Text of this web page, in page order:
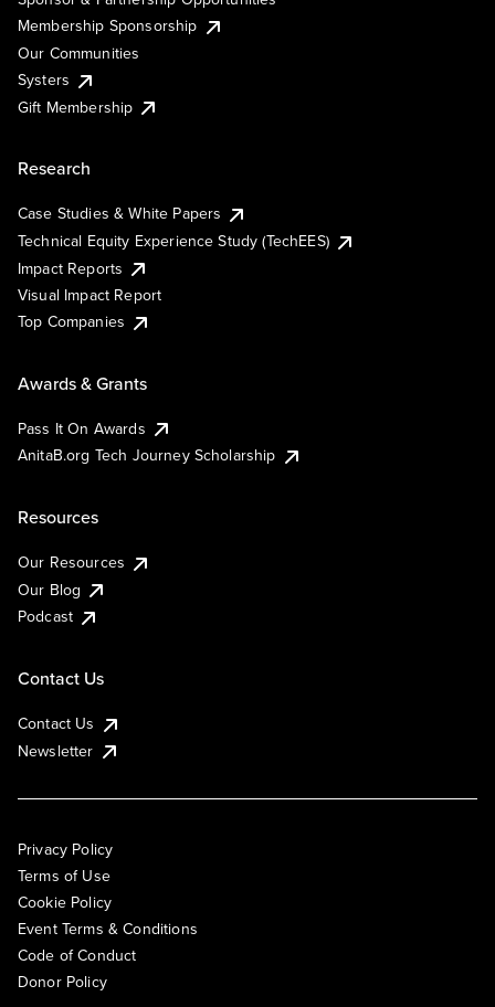
Membership Sponsorship
Our Communities
Systers
Gift Membership
Research
Case Studies & White Papers
Technical Equity Experience Study (TechEES)
Impact Reports
Visual Impact Report
Top Companies
Awards & Grants
Pass It On Awards
AnitaB.org Tech Journey Scholarship
Resources
Our Resources
Our Blog
Podcast
Contact Us
Contact Us
Newsletter
Privacy Policy
Terms of Use
Cookie Policy
Event Terms & Conditions
Code of Conduct
Donor Policy